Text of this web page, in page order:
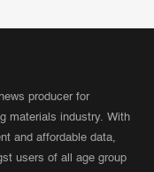
producer for
materials industry. With
and affordable data,
users of all age group